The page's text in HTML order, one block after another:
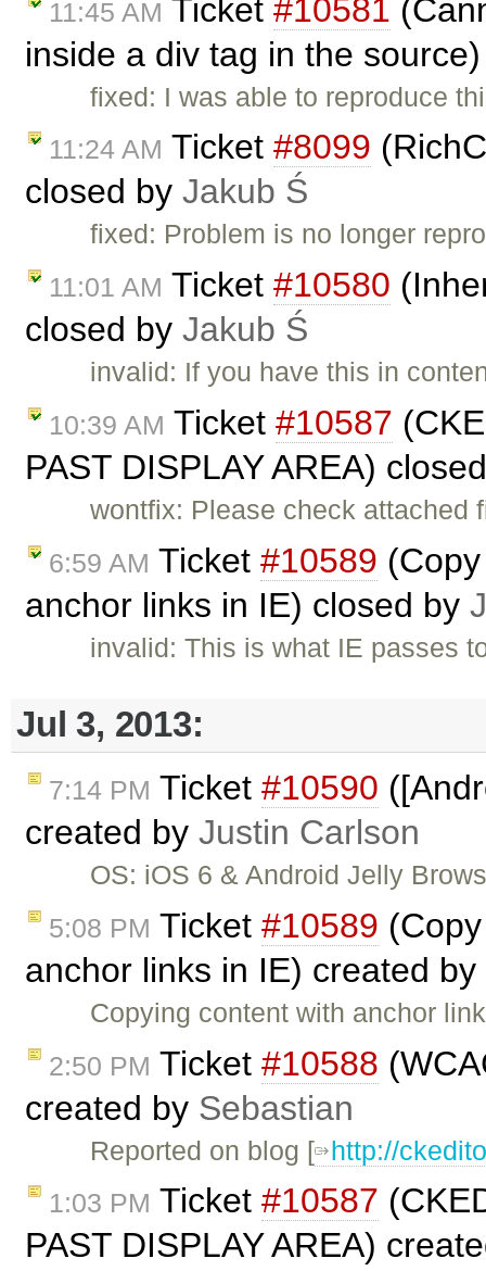
11:45 AM Ticket #10581
inside a div tag in the
fixed: I was able to reproduce
11:24 AM Ticket #8099
closed by Jakub Ś
fixed: Problem is no longer
11:01 AM Ticket #10580
closed by Jakub Ś
invalid: If you have this in
10:39 AM Ticket #10587
PAST DISPLAY AREA)
wontfix: Please check
6:59 AM Ticket #10589
anchor links in IE) closed by
invalid: This is what IE passes
Jul 3, 2013:
7:14 PM Ticket #10590
created by Justin Carlson
OS: iOS 6 & Android Jelly
5:08 PM Ticket #10589
anchor links in IE) created by
Copying content with anchor
2:50 PM Ticket #10588
created by Sebastian
Reported on blog [ http://
1:03 PM Ticket #10587
PAST DISPLAY AREA)